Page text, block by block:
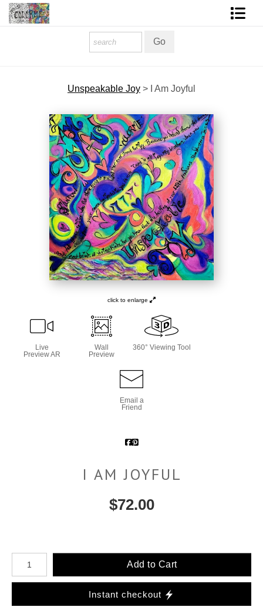
About The Artist
About Services
COLORME Blog
Unspeakable Joy > I Am Joyful
click to enlarge
Live
Preview AR
Wall
Preview
360° Viewing Tool
Email a
Friend
I AM JOYFUL
$72.00
Number of product units
Add to Cart
Instant checkout